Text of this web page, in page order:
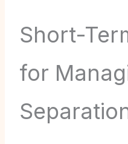
Short-
for